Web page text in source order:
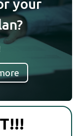
your